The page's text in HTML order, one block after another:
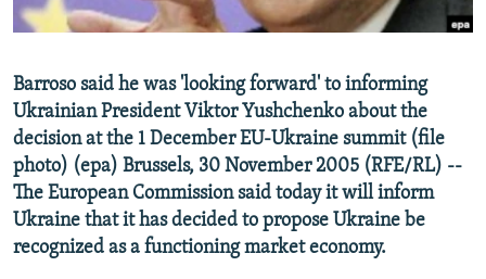
ABOUT RFE/RL
Subscribe
FOLLOW US
Barroso said he was 'looking forward' to informing
Ukrainian President Viktor Yushchenko about the
decision at the 1 December EU-Ukraine summit (file
photo) (epa) Brussels, 30 November 2005 (RFE/RL) --
The European Commission said today it will inform
Ukraine that it has decided to propose Ukraine be
recognized as a functioning market economy.